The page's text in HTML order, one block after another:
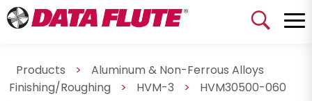
Products >
Aluminum & Non-Ferrous Alloys
Finishing/Roughing
> HVM-3 > HVM30500-060